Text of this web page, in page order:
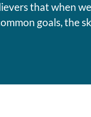
that when
goals, the